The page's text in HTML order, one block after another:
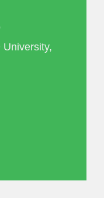
University,